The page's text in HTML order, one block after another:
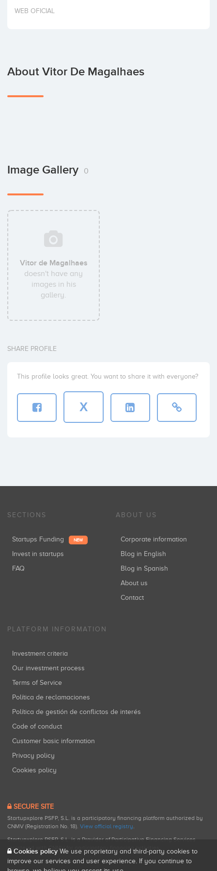
Invest
WEB OFICIAL
About Vitor De Magalhaes
Image Gallery 0
Vitor de Magalhaes
doesn't have any
images in his
gallery.
SHARE PROFILE
This profile looks great. You want to share it with everyone?
X
SECTIONS
Startups Funding NEW
Invest in startups
FAQ
ABOUT US
Corporate information
Blog in English
Blog in Spanish
About us
Contact
PLATFORM INFORMATION
Investment criteria
Our investment process
Terms of Service
Política de reclamaciones
Política de gestión de conflictos de interés
Code of conduct
Customer basic information
Privacy policy
Cookies policy
SECURE SITE
Startupxplore PSFP, S.L. is a participatory financing platform authorized by
CNMV (Registration No. 18). View official registry.
Startupxplore PSFP, S.L. is a Provider of Participative Financing Services
registered with CNMV for participatory financing activities.
Cookies policy We use proprietary and third-party cookies to
improve our services and user experience. If you continue to